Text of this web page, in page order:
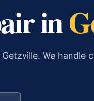
in
We handle